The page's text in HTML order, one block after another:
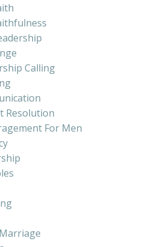
Calling
Resolution
For Men